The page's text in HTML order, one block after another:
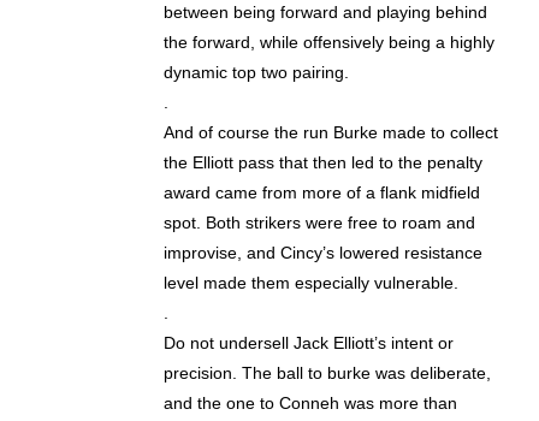
between being forward and playing behind
the forward, while offensively being a highly
dynamic top two pairing.
And of course the run Burke made to collect
the Elliott pass that then led to the penalty
award came from more of a flank midfield
spot. Both strikers were free to roam and
improvise, and Cincy’s lowered resistance
level made them especially vulnerable.
Do not undersell Jack Elliott’s intent or
precision. The ball to burke was deliberate,
and the one to Conneh was more than